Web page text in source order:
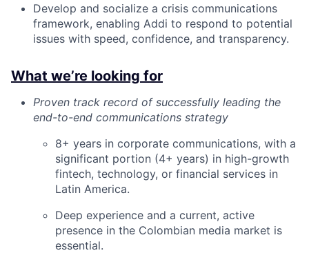
Develop and socialize a crisis communications
framework, enabling Addi to respond to potential
issues with speed, confidence, and transparency.
What we’re looking for
Proven track record of successfully leading the
end-to-end communications strategy
8+ years in corporate communications, with a
significant portion (4+ years) in high-growth
fintech, technology, or financial services in
Latin America.
Deep experience and a current, active
presence in the Colombian media market is
essential.